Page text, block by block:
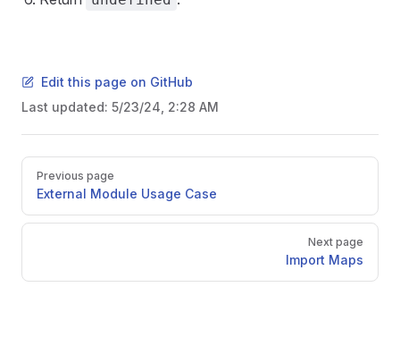
Edit this page on GitHub
Last updated: 5/23/24, 2:28 AM
Pager
Previous page
External Module Usage Case
Next page
Import Maps